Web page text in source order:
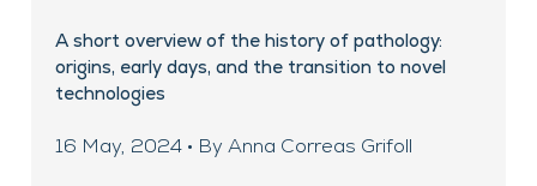
A short overview of the history of pathology:
origins, early days, and the transition to novel
technologies
16 May, 2024 • By Anna Correas Grifoll